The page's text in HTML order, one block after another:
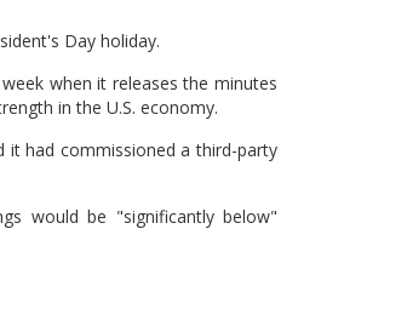
Day holiday.
when it releases the minutes
in the U.S. economy.
it had commissioned a third-party
would be "significantly below"